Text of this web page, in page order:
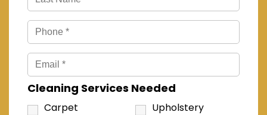
Cleaning Services Needed
Carpet
Upholstery